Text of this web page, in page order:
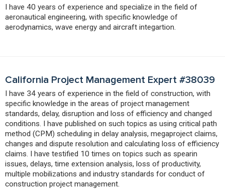
I have 40 years of experience and specialize in the field of
aeronautical engineering, with specific knowledge of
aerodynamics, wave energy and aircraft integartion.
California Project Management Expert #38039
I have 34 years of experience in the field of construction, with
specific knowledge in the areas of project management
standards, delay, disruption and loss of efficiency and changed
conditions. I have published on such topics as using critical path
method (CPM) scheduling in delay analysis, megaproject claims,
changes and dispute resolution and calculating loss of efficiency
claims. I have testified 10 times on topics such as spearin
issues, delays, time extension analysis, loss of productivity,
multiple mobilizations and industry standards for conduct of
construction project management.